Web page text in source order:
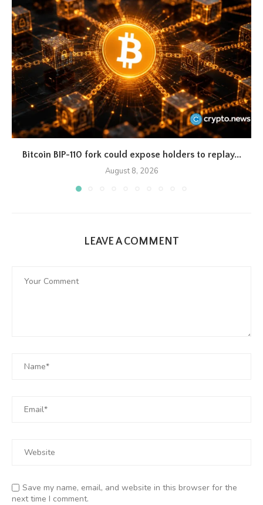
Bitcoin BIP-110 fork could expose holders to replay...
August 8, 2026
LEAVE A COMMENT
Save my name, email, and website in this browser for the
next time I comment.